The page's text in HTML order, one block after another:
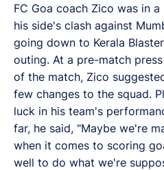
FC Goa coach Zico was in
his side's clash against
going down to Kerala
outing. At a pre-match
of the match, Zico
few changes to the squad.
luck in his team's
far, he said, "Maybe we're
when it comes to scoring
well to do what we're